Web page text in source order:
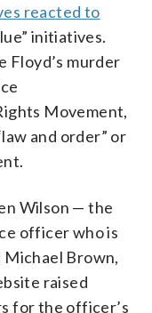
reacted to
initiatives.
Floyd’s murder
Movement,
and order” or
Wilson — the
officer who is
Brown,
raised
for the officer’s